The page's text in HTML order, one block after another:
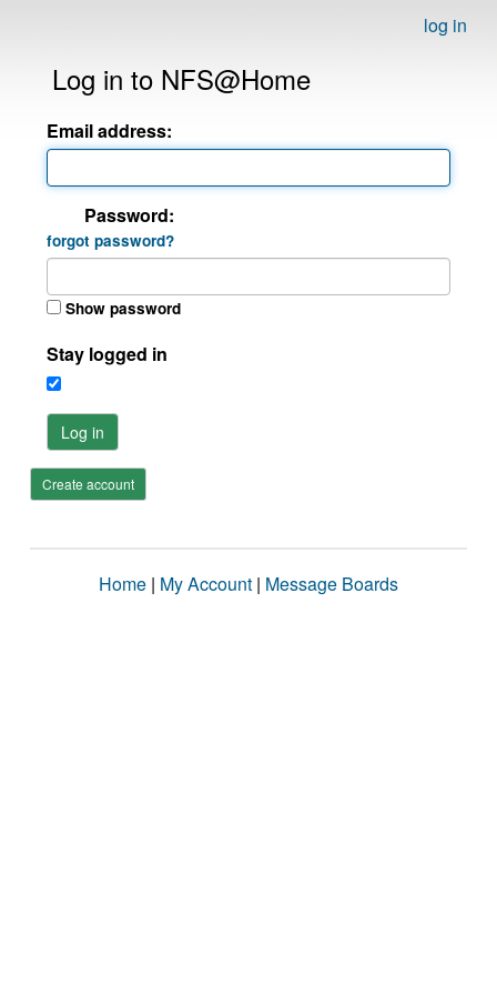
log in
Log in to NFS@Home
Email address:
Password:
forgot password?
Show password
Stay logged in
Log in
Create account
Home | My Account | Message Boards